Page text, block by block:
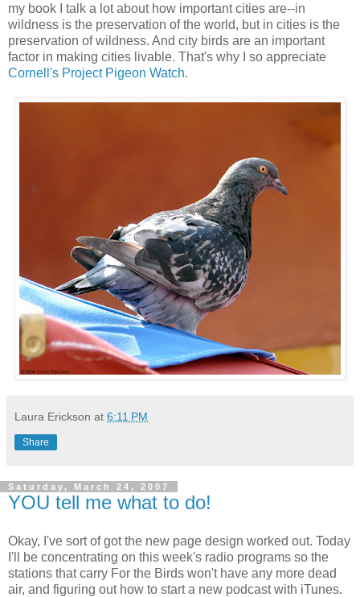
my book I talk a lot about how important cities are--in
wildness is the preservation of the world, but in cities is the
preservation of wildness. And city birds are an important
factor in making cities livable. That's why I so appreciate
Cornell's Project Pigeon Watch.
Laura Erickson at 6:11 PM
Share
Saturday, March 24, 2007
YOU tell me what to do!
Okay, I've sort of got the new page design worked out. Today
I'll be concentrating on this week's radio programs so the
stations that carry For the Birds won't have any more dead
air, and figuring out how to start a new podcast with iTunes.